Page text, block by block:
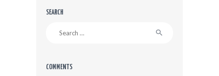
SEARCH
COMMENTS